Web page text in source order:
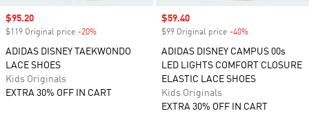
Sale price
$95.20
$119 Original price -20%
ADIDAS DISNEY TAEKWONDO
LACE SHOES
Kids Originals
EXTRA 30% OFF IN CART
Sale price
$59.40
$99 Original price -40%
ADIDAS DISNEY CAMPUS 00s
LED LIGHTS COMFORT CLOSURE
ELASTIC LACE SHOES
Kids Originals
EXTRA 30% OFF IN CART